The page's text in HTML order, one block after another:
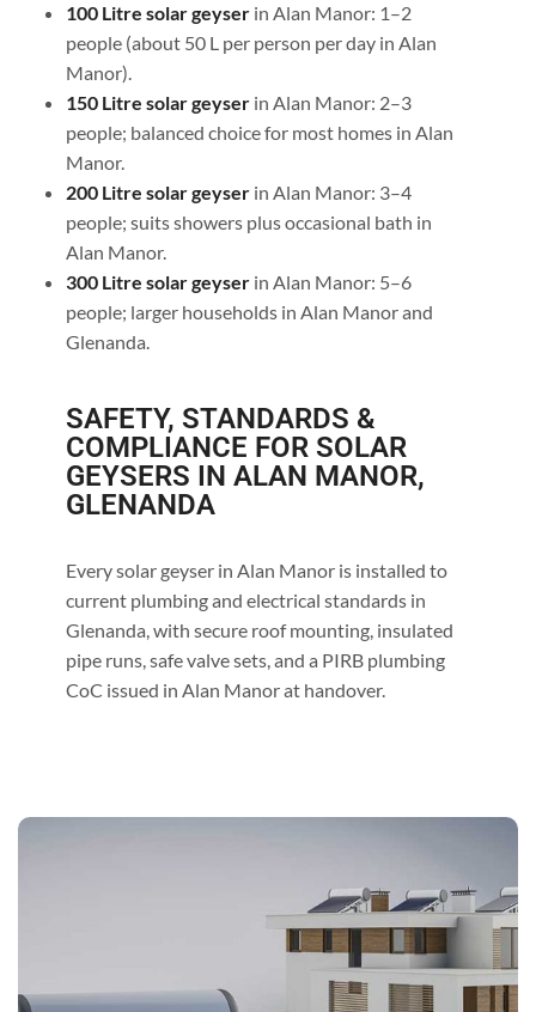
100 Litre solar geyserin Alan Manor: 1–2
people (about 50 L per person per day in Alan
Manor).
150 Litre solar geyserin Alan Manor: 2–3
people; balanced choice for most homes in Alan
Manor.
200 Litre solar geyserin Alan Manor: 3–4
people; suits showers plus occasional bath in
Alan Manor.
300 Litre solar geyser in Alan Manor: 5–6
people; larger households in Alan Manor and
Glenanda.
SAFETY, STANDARDS &
COMPLIANCE FOR SOLAR
GEYSERS IN ALAN MANOR,
GLENANDA
Every solar geyser in Alan Manor is installed to
current plumbing and electrical standards in
Glenanda, with secure roof mounting, insulated
pipe runs, safe valve sets, and a PIRB plumbing
CoC issued in Alan Manor at handover.